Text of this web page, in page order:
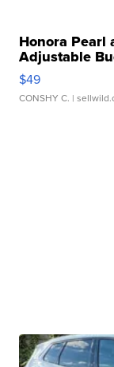
Honora Pearl
Adjustable
$49
CONSHY C. |